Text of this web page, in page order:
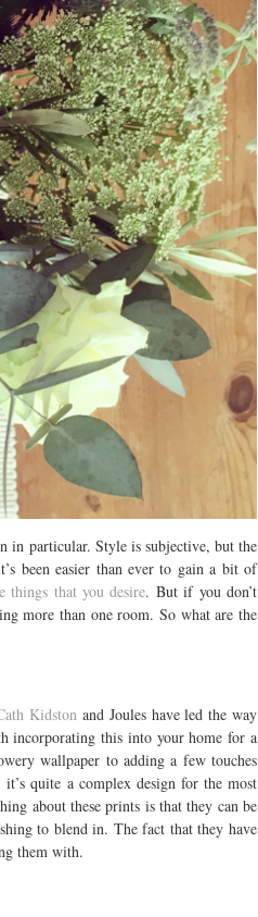
in particular. Style is subjective, but the
been easier than ever to gain a bit of
things that you desire. But if you don’t
more than one room. So what are the
Kidston and Joules have led the way
incorporating this into your home for a
wallpaper to adding a few touches
quite a complex design for the most
about these prints is that they can be
to blend in. The fact that they have
them with.